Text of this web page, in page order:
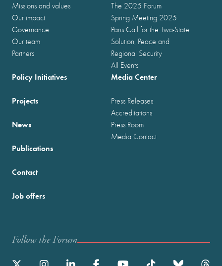
Missions and values
Our impact
Governance
Our team
Partners
The 2025 Forum
Spring Meeting 2025
Paris Call for the Two-State
Solution, Peace and
Regional Security
All Events
Policy Initiatives
Projects
News
Publications
Media Center
Press Releases
Accreditations
Press Room
Media Contact
Contact
Job offers
Follow the Forum